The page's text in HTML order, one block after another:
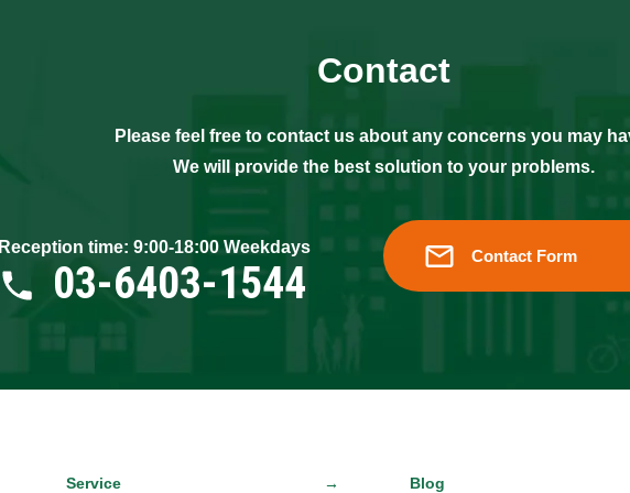
Contact
Please feel free to contact us about any concerns you may
We will provide the best solution to your problems.
Reception time: 9:00-18:00 Weekdays
03-6403-1544
Contact Form
Service Blog